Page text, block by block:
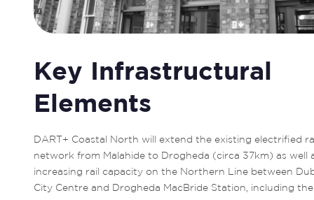
Key Infrastructural
Elements
DART+ Coastal North will extend the existing electrified
network from Malahide to Drogheda (circa 37km) as well
increasing rail capacity on the Northern Line between
City Centre and Drogheda MacBride Station, including the